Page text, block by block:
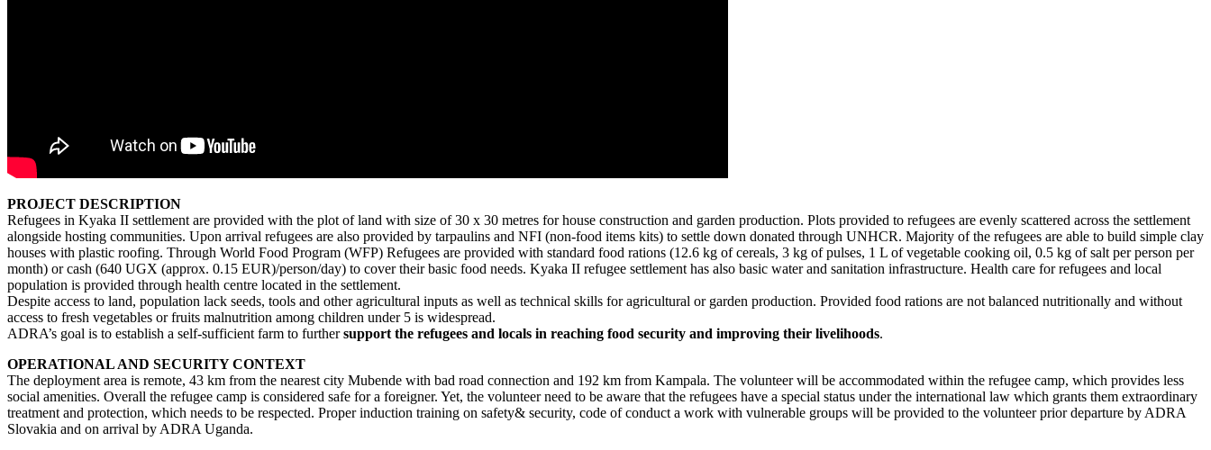
PROJECT DESCRIPTION
Refugees in Kyaka II settlement are provided with the plot of land with size of 30 x 30 metres for house construction and garden production. Plots provided to refugees are evenly scattered across the settlement
alongside hosting communities. Upon arrival refugees are also provided by tarpaulins and NFI (non-food items kits) to settle down donated through UNHCR. Majority of the refugees are able to build simple clay
houses with plastic roofing. Through World Food Program (WFP) Refugees are provided with standard food rations (12.6 kg of cereals, 3 kg of pulses, 1 L of vegetable cooking oil, 0.5 kg of salt per person per
month) or cash (640 UGX (approx. 0.15 EUR)/person/day) to cover their basic food needs. Kyaka II refugee settlement has also basic water and sanitation infrastructure. Health care for refugees and local
population is provided through health centre located in the settlement.
Despite access to land, population lack seeds, tools and other agricultural inputs as well as technical skills for agricultural or garden production. Provided food rations are not balanced nutritionally and without
access to fresh vegetables or fruits malnutrition among children under 5 is widespread.
ADRA’s goal is to establish a self-sufficient farm to furthersupport the refugees and locals in reaching food security and improving their livelihoods.
OPERATIONAL AND SECURITY CONTEXT
The deployment area is remote, 43 km from the nearest city Mubende with bad road connection and 192 km from Kampala. The volunteer will be accommodated within the refugee camp, which provides less
social amenities. Overall the refugee camp is considered safe for a foreigner. Yet, the volunteer need to be aware that the refugees have a special status under the international law which grants them extraordinary
treatment and protection, which needs to be respected. Proper induction training on safety& security, code of conduct a work with vulnerable groups will be provided to the volunteer prior departure by ADRA
Slovakia and on arrival by ADRA Uganda.